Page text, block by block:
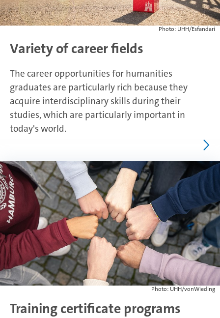
Variety of career fields
The career opportunities for humanities
graduates are particularly rich because they
acquire interdisciplinary skills during their
studies, which are particularly important in
today's world.
Photo: UHH/Esfandari
Training certificate programs
Photo: UHH/vonWieding